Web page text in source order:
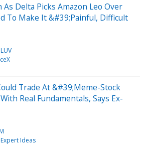
Delta Picks Amazon Leo Over
To Make It &#39;Painful, Difficult
LUV
Trade At &#39;Meme-Stock
Real Fundamentals, Says Ex-
Expert Ideas